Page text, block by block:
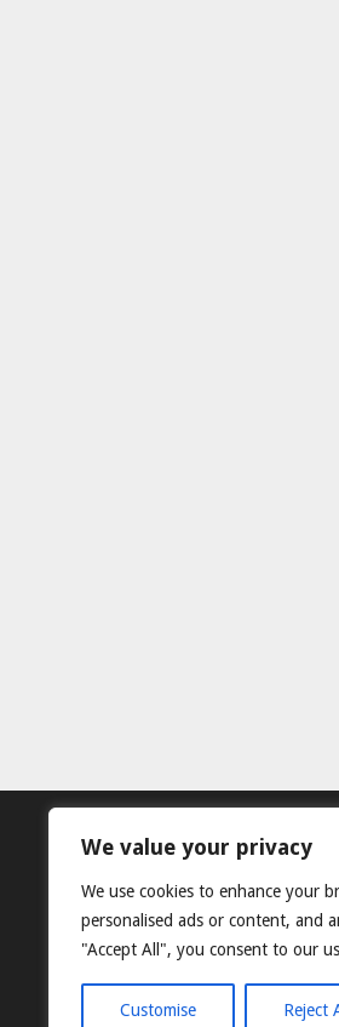
We value your privacy
We use cookies to enhance your
personalised ads or content, and
"Accept All", you consent to our
Customise Reject